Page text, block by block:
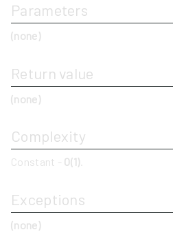
Parameters
(none)
Return value
(none)
Complexity
Constant - O(1)
Exceptions
(none)